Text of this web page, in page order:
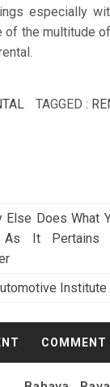
especially
of the multitude
TAGGED :
Else Does What
It Pertains
Institute
COMMENT